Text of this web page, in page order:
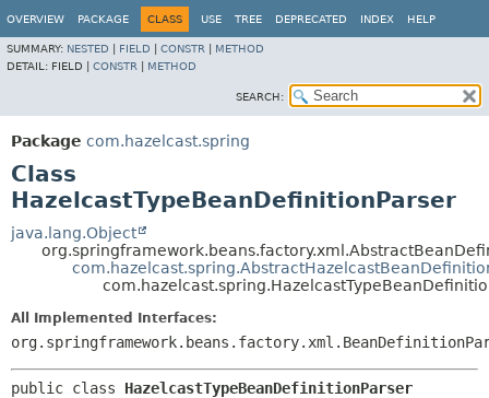
OVERVIEW PACKAGE CLASS USE TREE DEPRECATED INDEX HELP
SUMMARY: NESTED FIELD CONSTR
METHOD
DETAIL: FIELD | CONSTR METHOD
SEARCH:
Package com.hazelcast.spring
Class
HazelcastTypeBeanDefinitionParser
java.lang.Object
All Implemented Interfaces:
public class HazelcastTypeBeanDefinitionParser